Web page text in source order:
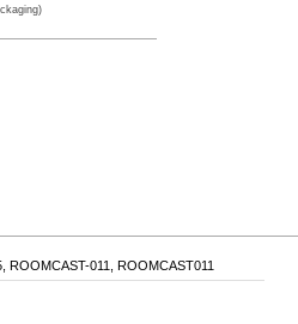
ROOMCAST-011, ROOMCAST011